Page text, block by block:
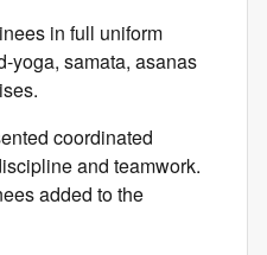
in full uniform
yoga, samata, asanas
coordinated
and teamwork.
added to the